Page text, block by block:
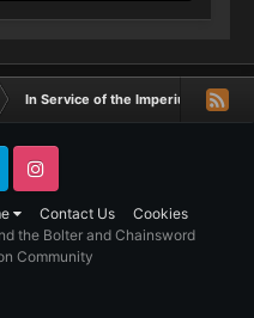
In Service of the Imperium-
Contact Us Cookies
Instagram
the Bolter and Chainsword
Community